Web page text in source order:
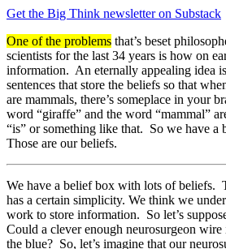
Get the Big Think newsletter on Substack
One of the problems that’s beset
scientists for the last 34 years is how on
information. An eternally appealing idea
sentences that store the beliefs so that
are mammals, there’s someplace in your
word “giraffe” and the word “mammal”
“is” or something like that. So we have a
Those are our beliefs.
We have a belief box with lots of beliefs.
has a certain simplicity. We think we
work to store information. So let’s
Could a clever enough neurosurgeon
the blue? So, let’s imagine that our